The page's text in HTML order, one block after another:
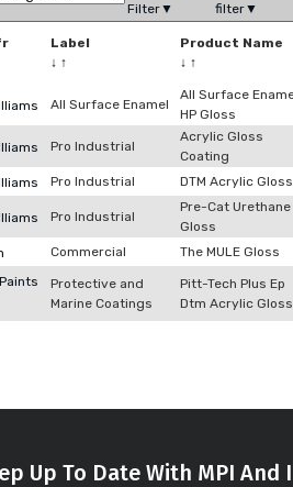
Filter▼
filter▼
Label
↓ ↑
Product Name
↓ ↑
All Surface Enamel
All Surface
HP Gloss
Pro Industrial
Acrylic Gloss
Coating
Pro Industrial DTM Acrylic Gloss
Pro Industrial
Pre-Cat Urethane
Gloss
Commercial
The MULE Gloss
Protective and
Marine Coatings
Pitt-Tech Plus Ep
Dtm Acrylic Gloss
Up To Date With MPI